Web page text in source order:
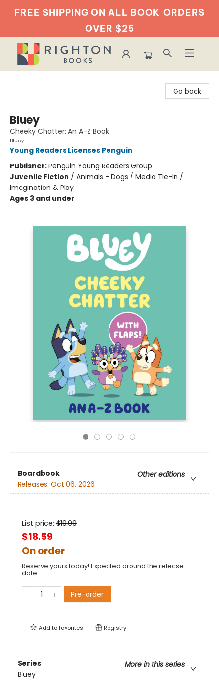
FREE SHIPPING ON ALL BOOK ORDERS
OVER $25
Go back
Bluey
Cheeky Chatter: An A-Z Book
Bluey
Young Readers Licenses Penguin
Publisher:Penguin Young Readers Group
Juvenile Fiction / Animals - Dogs / Media Tie-In /
Imagination & Play
Ages 3 and under
Boardbook
Other editions
Releases: Oct 06, 2026
List price: $19.99
$18.59
On order
Reserve yours today! Expected around the release
date.
Pre-order
Add tofavorites Registry
Series
More in this series
Bluey